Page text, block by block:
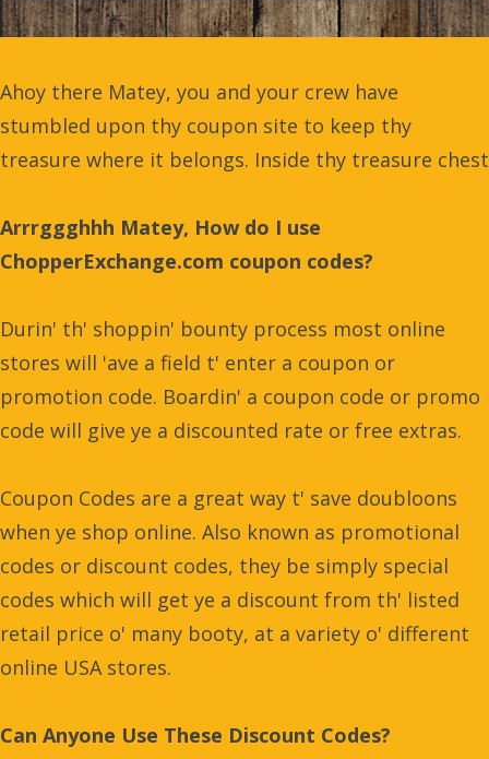
Ahoy there Matey, you and your crew have
stumbled upon thy coupon site to keep thy
treasure where it belongs. Inside thy treasure chest
Arrrggghhh Matey, How do I use
ChopperExchange.com coupon codes?
Durin' th' shoppin' bounty process most online
stores will 'ave a field t' enter a coupon or
promotion code. Boardin' a coupon code or promo
code will give ye a discounted rate or free extras.
Coupon Codes are a great way t' save doubloons
when ye shop online. Also known as promotional
codes or discount codes, they be simply special
codes which will get ye a discount from th' listed
retail price o' many booty, at a variety o' different
online USA stores.
Can Anyone Use These Discount Codes?